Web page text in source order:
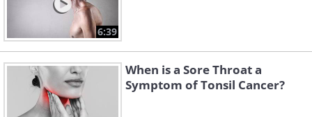
6:39
When is a Sore Throat a
Symptom of Tonsil Cancer?